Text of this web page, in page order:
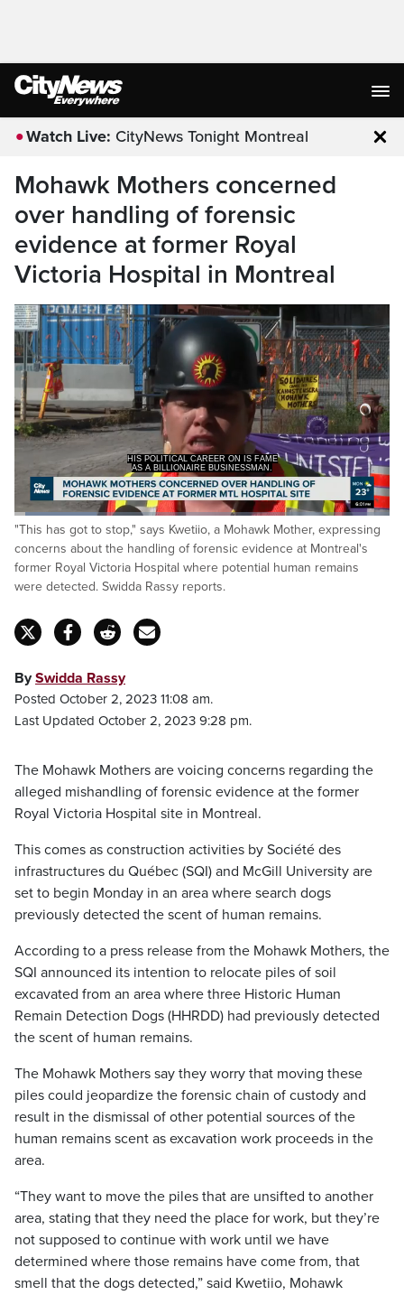
Watch Live: CityNews Tonight Montreal
Mohawk Mothers concerned
over handling of forensic
evidence at former Royal
Victoria Hospital in Montreal
AS A BILLIONAIRE BUSINESSMAN.
>> Announcer: THIS IS CITY
Unmute
Loaded:
27.44%
Captions
"This has got to stop," says Kwetiio, a Mohawk Mother, expressing
concerns about the handling of forensic evidence at Montreal's
former Royal Victoria Hospital where potential human remains
were detected. Swidda Rassy reports.
BySwidda Rassy
Posted October 2, 2023 11:08 am.
Last Updated October 2, 2023 9:28 pm.
The Mohawk Mothers are voicing concerns regarding the
alleged mishandling of forensic evidence at the former
Royal Victoria Hospital site in Montreal.
This comes as construction activities by Société des
infrastructures du Québec (SQI) and McGill University are
set to begin Monday in an area where search dogs
previously detected the scent of human remains.
According to a press release from the Mohawk Mothers, the
SQI announced its intention to relocate piles of soil
excavated from an area where three Historic Human
Remain Detection Dogs (HHRDD) had previously detected
the scent of human remains.
The Mohawk Mothers say they worry that moving these
piles could jeopardize the forensic chain of custody and
result in the dismissal of other potential sources of the
human remains scent as excavation work proceeds in the
area.
“They want to move the piles that are unsifted to another
area, stating that they need the place for work, but they’re
not supposed to continue with work until we have
determined where those remains have come from, that
smell that the dogs detected,” said Kwetiio, Mohawk